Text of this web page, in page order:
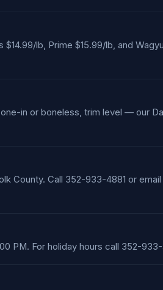
lb, Prime $15.99/lb, and
in or boneless, trim level — our
County. Call 352-933-4881 or email
PM. For holiday hours call 352-933-